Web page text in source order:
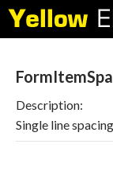
Search
Description:
Single line